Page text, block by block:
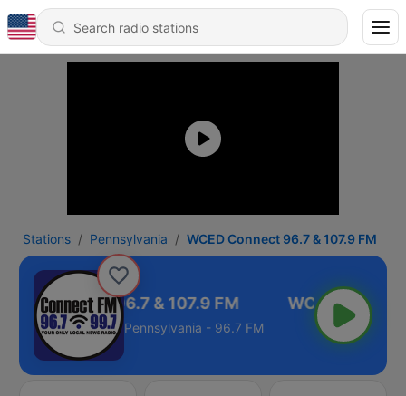
Stations Pennsylvania WCED Connect 96.7 & 107.9 FM
Connect 96.7 & 107.9 FM
Pennsylvania - 96.7 FM